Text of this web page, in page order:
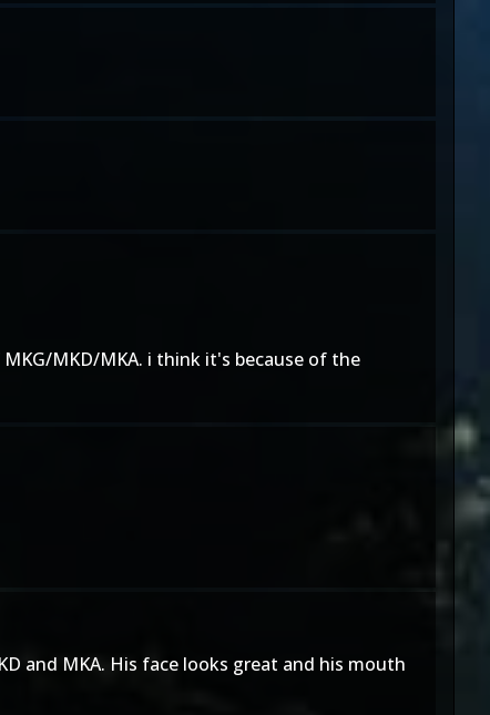
MKD/MKA. i think it's because of the
and MKA. His face looks great and his mouth